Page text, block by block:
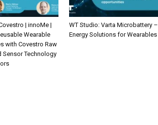
| innoMe |
Wearable
with Covestro Raw
Sensor Technology
WT Studio: Varta Microbattery –
Energy Solutions for Wearables